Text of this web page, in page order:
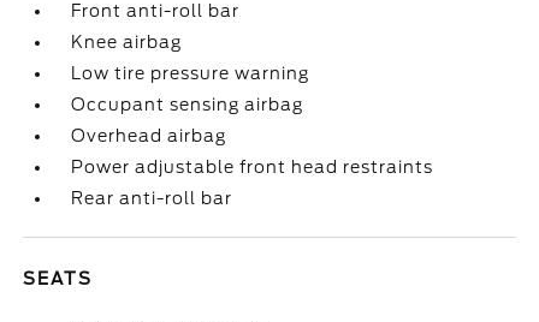
Front anti-roll bar
Knee airbag
Low tire pressure warning
Occupant sensing airbag
Overhead airbag
Power adjustable front head restraints
Rear anti-roll bar
SEATS